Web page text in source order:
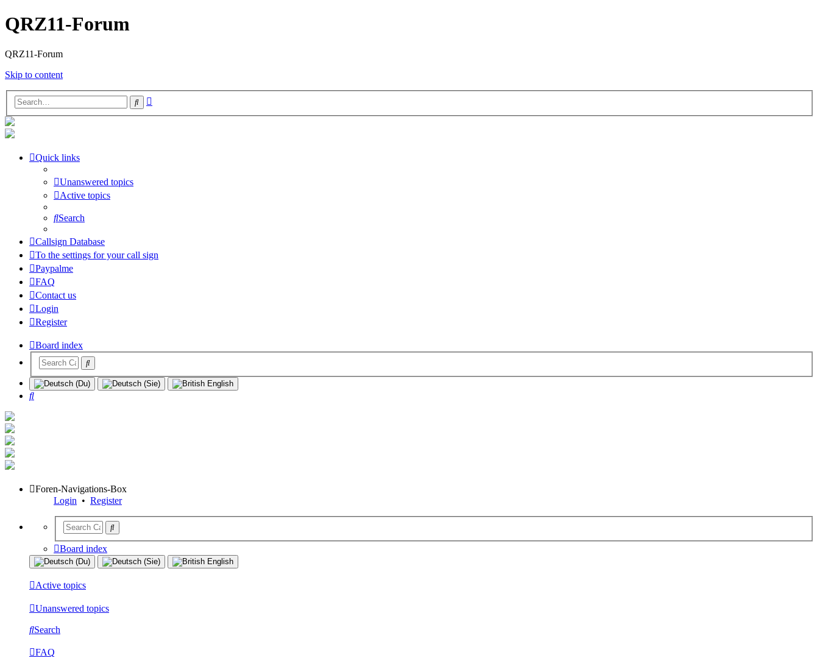
QRZ11-Forum
QRZ11-Forum
Skip to content
Search
Quick links
Unanswered topics
Active topics
Search
Callsign Database
To the settings for your call sign
Paypalme
FAQ
Contact us
Login
Register
Board index
Search
Foren-Navigations-Box
Login • Register
Board index
Active topics
Unanswered topics
Search
FAQ